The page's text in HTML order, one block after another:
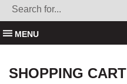
MENU
SHOPPING CART